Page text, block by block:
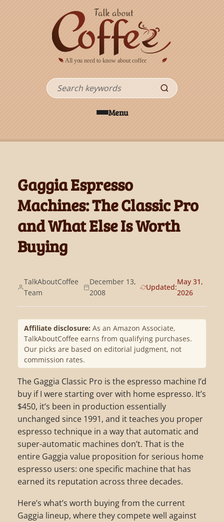
Search
Menu
Gaggia Espresso
Machines: The Classic Pro
and What Else Is Worth
Buying
TalkAboutCoffee
Team
December 13,
2008
Updated:
May 31,
2026
Affiliate disclosure: As an Amazon Associate,
TalkAboutCoffee earns from qualifying purchases.
Our picks are based on editorial judgment, not
commission rates.
The Gaggia Classic Pro is the espresso machine I’d
buy if I were starting over with home espresso. It’s
$450, it’s been in production essentially
unchanged since 1991, and it teaches you proper
espresso technique in a way that automatic and
super-automatic machines don’t. That is the
entire Gaggia value proposition for serious home
espresso users: one specific machine that has
earned its reputation across three decades.
Here’s what’s worth buying from the current
Gaggia lineup, where they compete well against